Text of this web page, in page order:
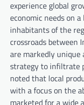
experience global
economic needs on
inhabitants of the
crossroads between
are markedly unique
strategy to infiltrate
noted that local
with a focus on the
marketed for a wide